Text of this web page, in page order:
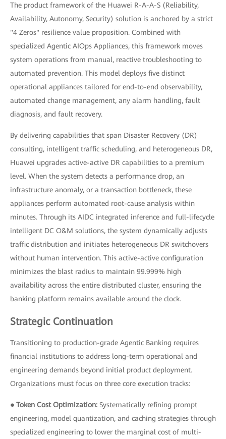
The product framework of the Huawei R-A-A-S (Reliability,
Availability, Autonomy, Security) solution is anchored by a strict
"4 Zeros" resilience value proposition. Combined with
specialized Agentic AIOps Appliances, this framework moves
system operations from manual, reactive troubleshooting to
automated prevention. This model deploys five distinct
operational appliances tailored for end-to-end observability,
automated change management, any alarm handling, fault
diagnosis, and fault recovery.
By delivering capabilities that span Disaster Recovery (DR)
consulting, intelligent traffic scheduling, and heterogeneous DR,
Huawei upgrades active-active DR capabilities to a premium
level. When the system detects a performance drop, an
infrastructure anomaly, or a transaction bottleneck, these
appliances perform automated root-cause analysis within
minutes. Through its AIDC integrated inference and full-lifecycle
intelligent DC O&M solutions, the system dynamically adjusts
traffic distribution and initiates heterogeneous DR switchovers
without human intervention. This active-active configuration
minimizes the blast radius to maintain 99.999% high
availability across the entire distributed cluster, ensuring the
banking platform remains available around the clock.
Strategic Continuation
Transitioning to production-grade Agentic Banking requires
financial institutions to address long-term operational and
engineering demands beyond initial product deployment.
Organizations must focus on three core execution tracks:
● Token Cost Optimization: Systematically refining prompt
engineering, model quantization, and caching strategies through
specialized engineering to lower the marginal cost of multi-